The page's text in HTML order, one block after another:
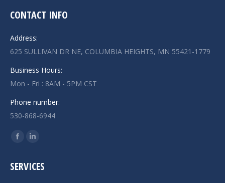
CONTACT INFO
Address:
625 SULLIVAN DR NE, COLUMBIA HEIGHTS, MN 55421-1779
Business Hours:
Mon - Fri : 8AM - 5PM CST
Phone number:
530-868-6944
Find us on:
Facebook
opens
Linkedin
opens
SERVICES